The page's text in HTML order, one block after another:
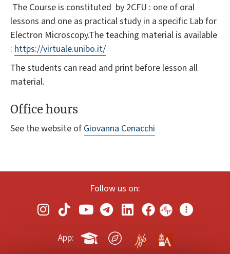
The Course is constituted by 2CFU : one of oral
lessons and one as practical study in a specific Lab for
Electron Microscopy.The teaching material is available
: https://virtuale.unibo.it/
The students can read and print before lesson all
material.
Office hours
See the website of Giovanna Cenacchi
Follow us on:
App: